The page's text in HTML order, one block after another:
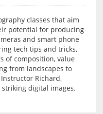
classes that aim
potential for producing
and smart phone
tech tips and tricks,
of composition, value
from landscapes to
Richard,
digital images.